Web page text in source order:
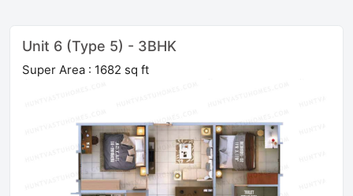
Unit 6 (Type 5) - 3BHK
Super Area : 1682 sq ft